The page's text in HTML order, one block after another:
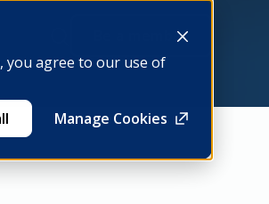
you agree to our use of
Manage Cookies
Be a member